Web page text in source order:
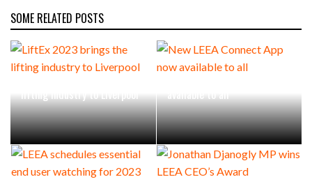
SOME RELATED POSTS
lifting industry to Liverpool
available to all